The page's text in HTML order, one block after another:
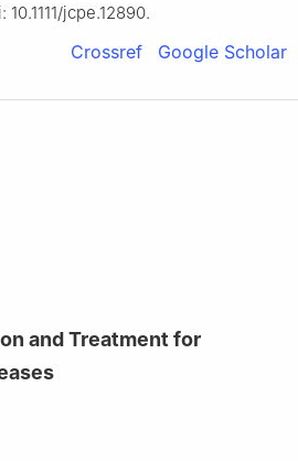
jcpe.12890.
Crossref Google Scholar
and Treatment for